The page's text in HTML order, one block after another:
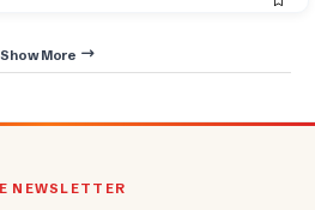
Show More
NEWSLETTER